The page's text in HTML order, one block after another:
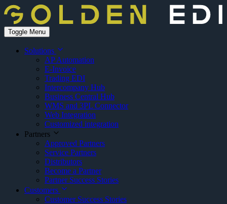
Toggle Menu
Solutions
AP Automation
E-Invoice
Trading EDI
Intercompany Hub
Business Central Hub
WMS and 3PL Connector
Web Integration
Customized integration
Partners
Approved Partners
Service Partners
Distributors
Become a Partner
Partner Success Stories
Customers
Customer Success Stories